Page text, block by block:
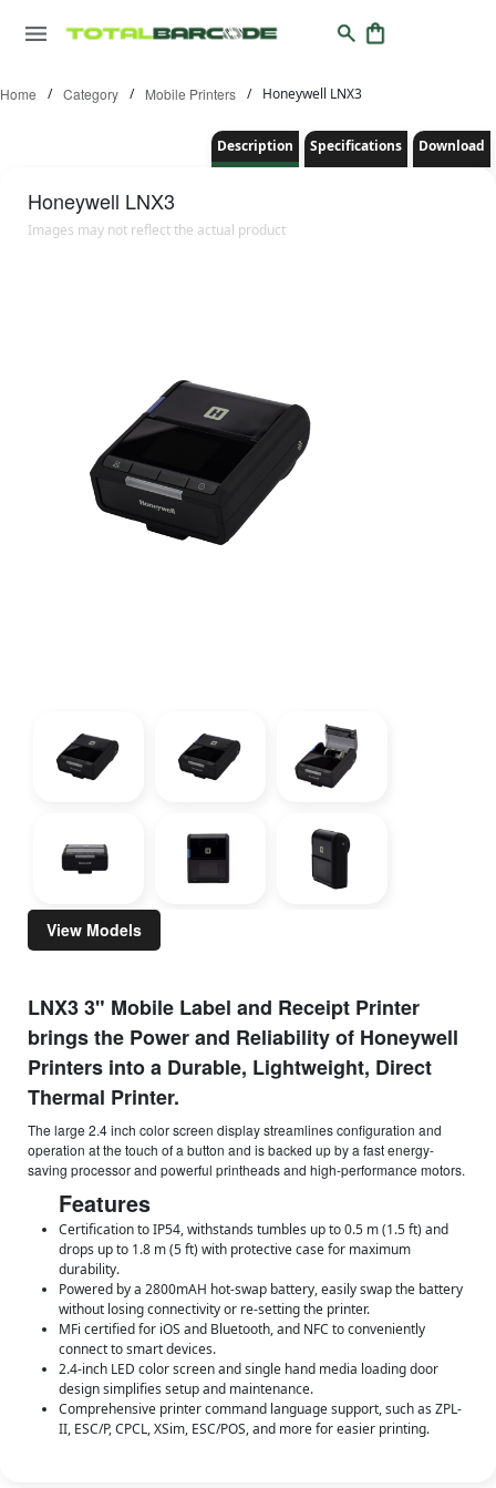
Home / Category / Mobile Printers / Honeywell LNX3
Description Specifications Download
Honeywell LNX3
Images may not reflect the actual product
View Models
LNX3 3" Mobile Label and Receipt Printer
brings the Power and Reliability of Honeywell
Printers into a Durable, Lightweight, Direct
Thermal Printer.
The large 2.4 inch color screen display streamlines configuration and
operation at the touch of a button and is backed up by a fast energy-
saving processor and powerful printheads and high-performance motors.
Features
Certification to IP54, withstands tumbles up to 0.5 m (1.5 ft) and
drops up to 1.8 m (5 ft) with protective case for maximum
durability.
Powered by a 2800mAH hot-swap battery, easily swap the battery
without losing connectivity or re-setting the printer.
MFi certified for iOS and Bluetooth, and NFC to conveniently
connect to smart devices.
2.4-inch LED color screen and single hand media loading door
design simplifies setup and maintenance.
Comprehensive printer command language support, such as ZPL-
II, ESC/P, CPCL, XSim, ESC/POS, and more for easier printing.